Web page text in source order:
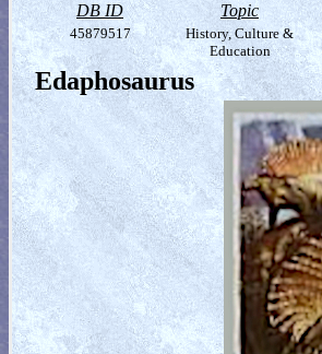
DB ID Topic
45879517
History, Culture &
Education
Edaphosaurus